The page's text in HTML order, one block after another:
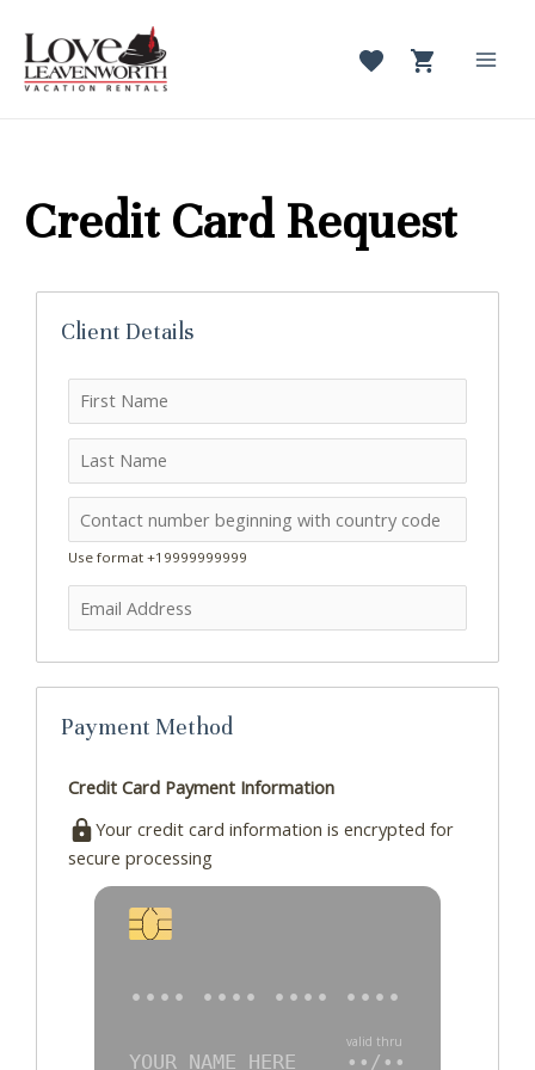
content
Credit Card Request
Client Details
Use format +19999999999
Payment Method
Credit Card Payment Information
Your credit card information is encrypted for
secure processing
•••• •••• •••• ••••
YOUR NAME HERE
valid thru
••/••